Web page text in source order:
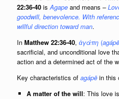
22:36-40 isAgape and means –
goodwill, benevolence. With
willful direction toward man.
In Matthew 22:36-40, ἀγάπη (agápē
sacrificial, and unconditional love
action and a determined act of the
Key characteristics of agápē in this
A matter of the will: This love